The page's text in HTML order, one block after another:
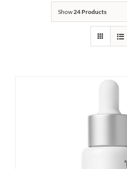
Show24 Products